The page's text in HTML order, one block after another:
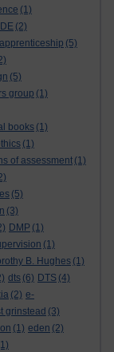
(1)
(2)
(5)
(5)
group (1)
books (1)
(1)
of assessment (1)
(5)
(3)
DMP (1)
(1)
B. Hughes (1)
dts (6) DTS (4)
(2) e-
grinstead (3)
(1) eden (2)